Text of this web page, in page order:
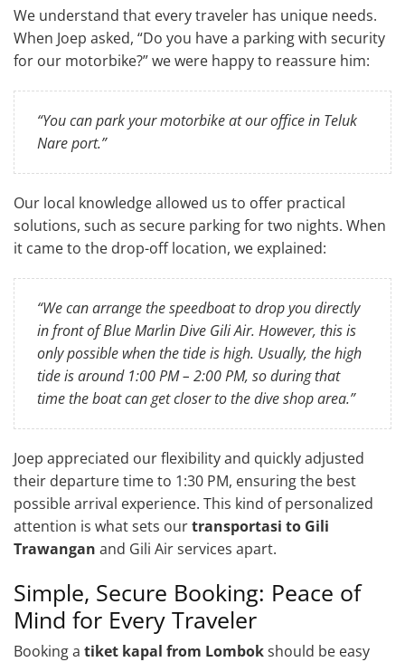
We understand that every traveler has unique needs.
When Joep asked, “Do you have a parking with security
for our motorbike?” we were happy to reassure him:
“You can park your motorbike at our office in Teluk
Nare port.”
Our local knowledge allowed us to offer practical
solutions, such as secure parking for two nights. When
it came to the drop-off location, we explained:
“We can arrange the speedboat to drop you directly
in front of Blue Marlin Dive Gili Air. However, this is
only possible when the tide is high. Usually, the high
tide is around 1:00 PM – 2:00 PM, so during that
time the boat can get closer to the dive shop area.”
Joep appreciated our flexibility and quickly adjusted
their departure time to 1:30 PM, ensuring the best
possible arrival experience. This kind of personalized
attention is what sets ourtransportasi to Gili
Trawangan and Gili Air services apart.
Simple, Secure Booking: Peace of
Mind for Every Traveler
Booking a tiket kapal from Lombokshould be easy